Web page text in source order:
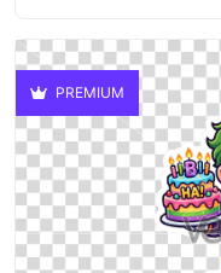
PREMIUM